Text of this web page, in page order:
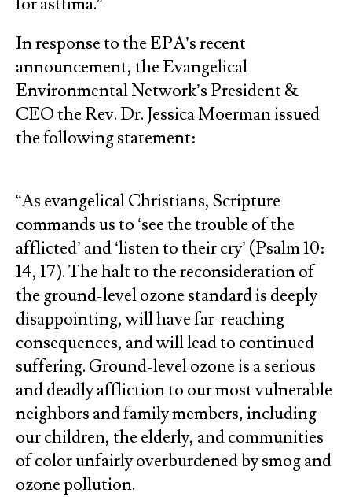
In response to the EPA’s recent
announcement, the Evangelical
Environmental Network’s President &
CEO the Rev. Dr. Jessica Moerman issued
the following statement:
“As evangelical Christians, Scripture
commands us to ‘see the trouble of the
afflicted’ and ‘listen to their cry’ (Psalm 10:
14, 17). The halt to the reconsideration of
the ground-level ozone standard is deeply
disappointing, will have far-reaching
consequences, and will lead to continued
suffering. Ground-level ozone is a serious
and deadly affliction to our most vulnerable
neighbors and family members, including
our children, the elderly, and communities
of color unfairly overburdened by smog and
ozone pollution.